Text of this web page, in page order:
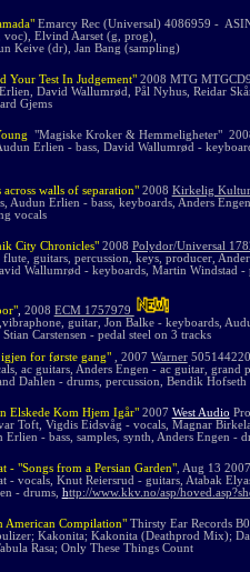
Emarcy Rec (Universal) 4086959 -
Elvind Aarset (g, prog),
Keive (dr), Jan Bang (sampling)
Your Test In Judgement" 2008 MTG
David Wallumrød, Pål Nyhus, Reidar
Gjems
"Magiske Kroker & Hemmeligheter"
Erlien - bass, David Wallumrød -
walls of separation" 2008 Kirkelig
Audun Erlien - bass, keyboards, Anders
vocals
City Chronicles" 2008 Polydor/Universal
guitars, percussion, keys, producer,
Wallumrød - keyboards, Martin Windstad
, 2008 ECM 1757979
guitar, Jon Balke - keyboards,
Carstensen - pedal steel on 3 tracks
for første gang", 2007 Warner
ac guitars, Anders Engen - ac guitar,
Dahlen - drums, percussion, Bendik
Elskede Kom Hjem Igår" 2007 West Audio
Toft, Vigdis Eidsvåg - vocals, Magnar
- bass, samples, synth, Anders Engen -
- "Songs from a Persian Garden", Aug 13
- vocals, Knut Reiersrud - guitars, Atabak
- drums, http://www.kkv.no/asp/
American Compilation" Thirsty Ear Records
Kakonita; Kakonita (Deathprod Mix);
Rasa; Only These Things Count